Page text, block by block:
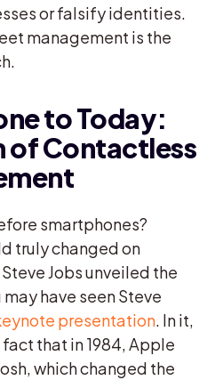
or falsify identities.
management is the
to Today:
of Contactless
smartphones?
truly changed on
Jobs unveiled the
have seen Steve
presentation. In it,
that in 1984, Apple
which changed the